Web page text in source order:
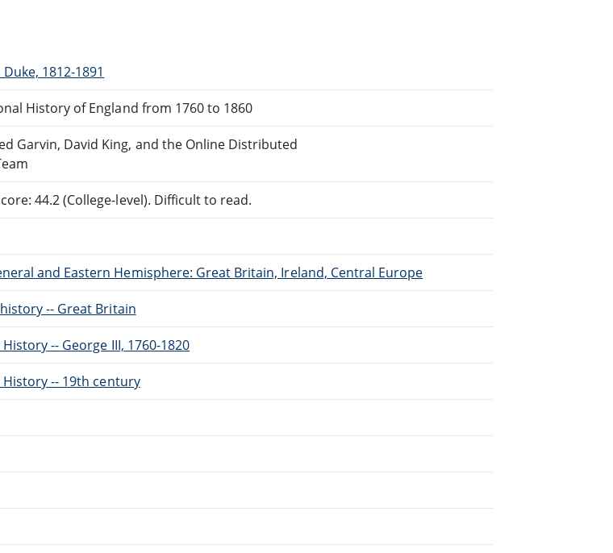
1812-1891
History of England from 1760 to 1860
Garvin, David King, and the Online Distributed
44.2 (College-level). Difficult to read.
and Eastern Hemisphere: Great Britain, Ireland, Central Europe
-- Great Britain
-- George III, 1760-1820
-- 19th century